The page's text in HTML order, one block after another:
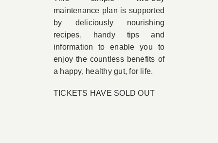
maintenance plan is supported
by deliciously nourishing
recipes, handy tips and
information to enable you to
enjoy the countless benefits of
a happy, healthy gut, for life.
TICKETS HAVE SOLD OUT